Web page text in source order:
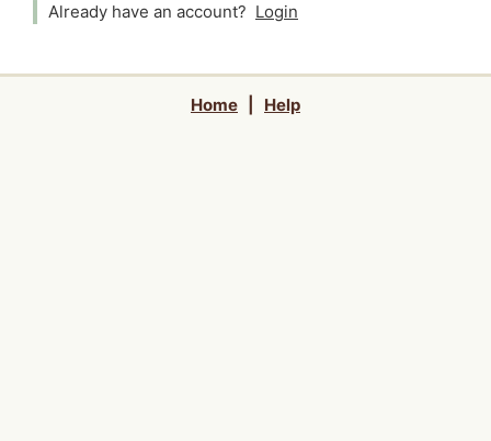
Already have an account? Login
Home Help